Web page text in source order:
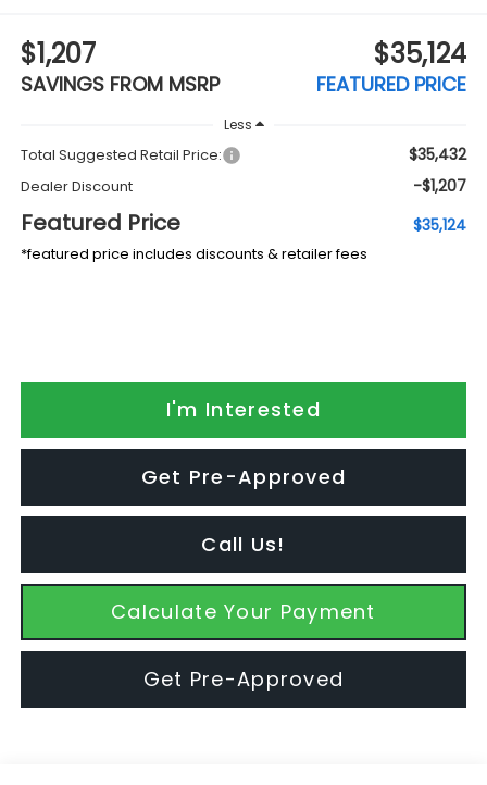
$1,207
SAVINGS FROM MSRP
$35,124
FEATURED PRICE
Less
Total Suggested Retail Price: $35,432
Dealer Discount -$1,207
Featured Price $35,124
*featured price includes discounts & retailer fees
I'm Interested
Get Pre-Approved
Call Us!
Calculate Your Payment
Get Pre-Approved